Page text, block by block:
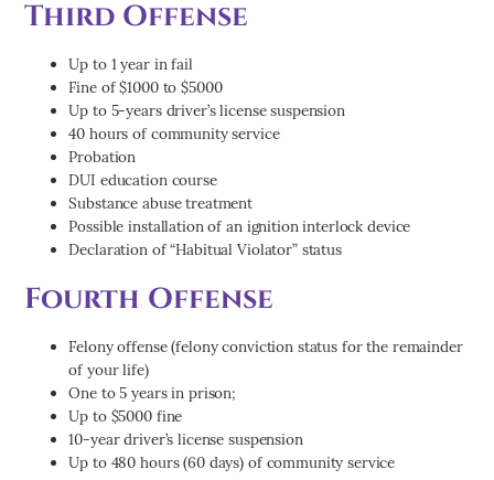
Third Offense
Up to 1 year in fail
Fine of $1000 to $5000
Up to 5-years driver’s license suspension
40 hours of community service
Probation
DUI education course
Substance abuse treatment
Possible installation of an ignition interlock device
Declaration of “Habitual Violator” status
Fourth Offense
Felony offense (felony conviction status for the remainder
of your life)
One to 5 years in prison;
Up to $5000 fine
10-year driver’s license suspension
Up to 480 hours (60 days) of community service